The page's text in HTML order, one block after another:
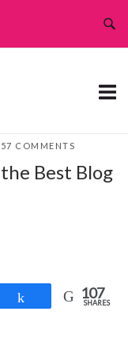
57 COMMENTS
Best Blog
Share 107
SHARES